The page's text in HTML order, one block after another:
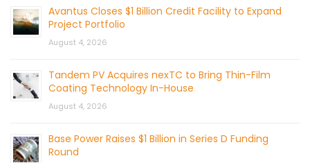
Avantus Closes $1 Billion Credit Facility to Expand
Project Portfolio
August 4, 2026
Tandem PV Acquires nexTC to Bring Thin-Film
Coating Technology In-House
August 4, 2026
Base Power Raises $1 Billion in Series D Funding
Round